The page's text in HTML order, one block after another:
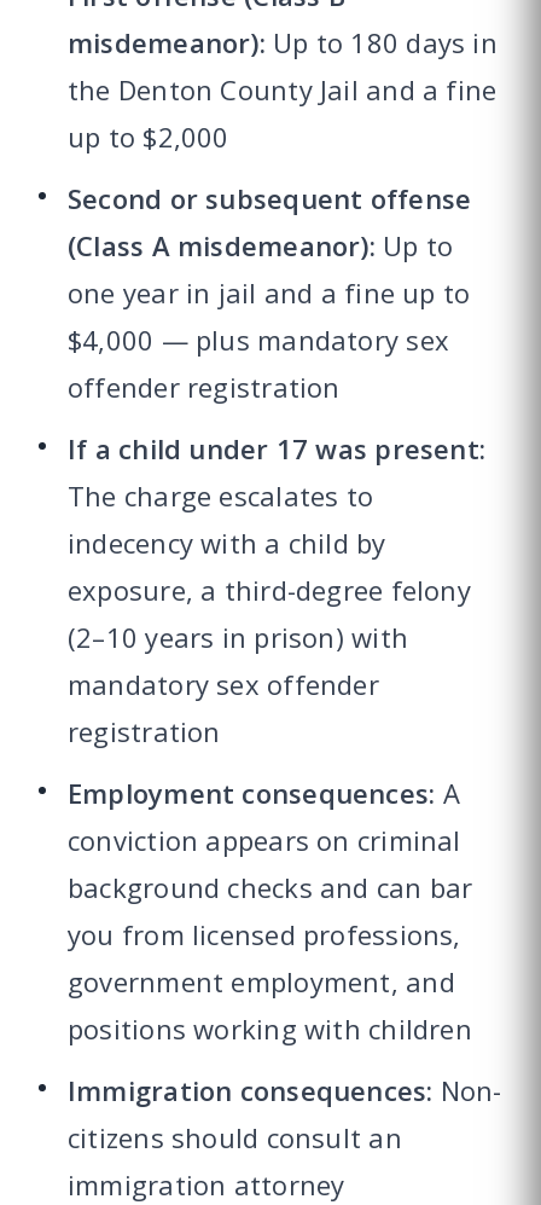
misdemeanor): Up to 180 days in
the Denton County Jail and a fine
up to $2,000
Second or subsequent offense
(Class A misdemeanor): Up to
one year in jail and a fine up to
$4,000 — plus mandatory sex
offender registration
If a child under 17 was present:
The charge escalates to
indecency with a child by
exposure, a third-degree felony
(2–10 years in prison) with
mandatory sex offender
registration
Employment consequences: A
conviction appears on criminal
background checks and can bar
you from licensed professions,
government employment, and
positions working with children
Immigration consequences: Non-
citizens should consult an
immigration attorney